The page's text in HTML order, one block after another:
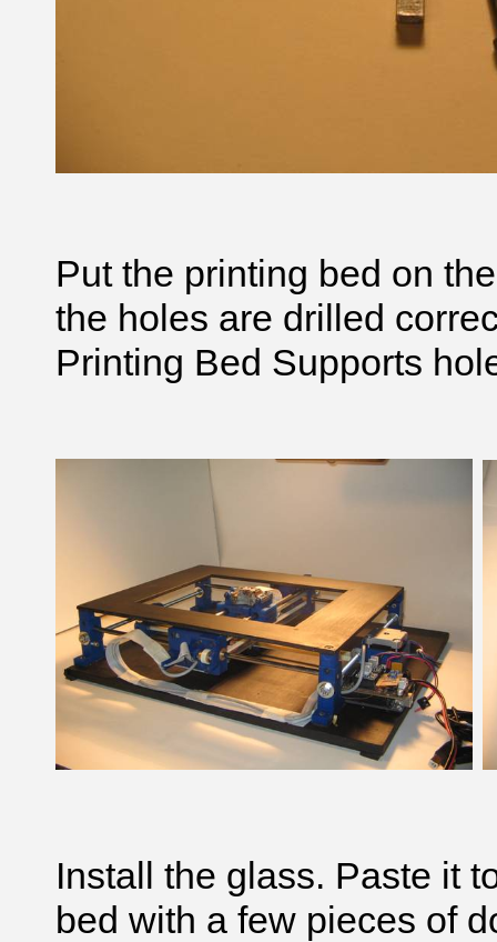
Put the printing bed on
the holes are drilled
Printing Bed Supports
Install the glass. Paste it
bed with a few pieces of